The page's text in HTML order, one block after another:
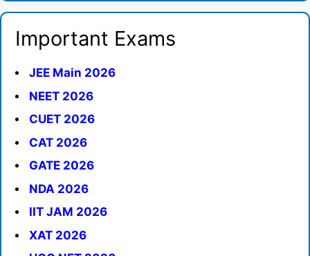
Important Exams
JEE Main 2026
NEET 2026
CUET 2026
CAT 2026
GATE 2026
NDA 2026
IIT JAM 2026
XAT 2026